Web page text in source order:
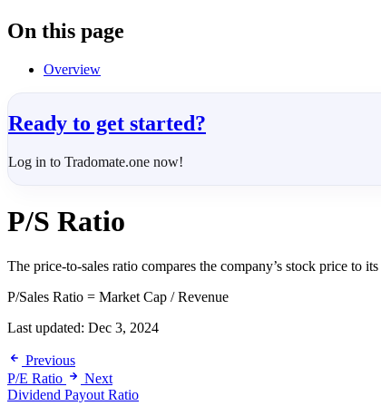
On this page
Overview
Ready to get started?
Log in to Tradomate.one now!
P/S Ratio
The price-to-sales ratio compares the company’s stock price to
P/Sales Ratio = Market Cap / Revenue
Last updated: Dec 3, 2024
Previous
P/E Ratio
Next
Dividend Payout Ratio